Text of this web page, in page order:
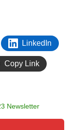
LinkedIn
Copy Link
Newsletter